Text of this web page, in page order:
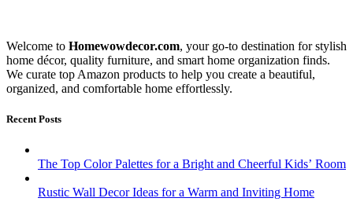
Welcome to Homewowdecor.com, your go-to destination for stylish
home décor, quality furniture, and smart home organization finds.
We curate top Amazon products to help you create a beautiful,
organized, and comfortable home effortlessly.
Recent Posts
The Top Color Palettes for a Bright and Cheerful Kids’ Room
Rustic Wall Decor Ideas for a Warm and Inviting Home